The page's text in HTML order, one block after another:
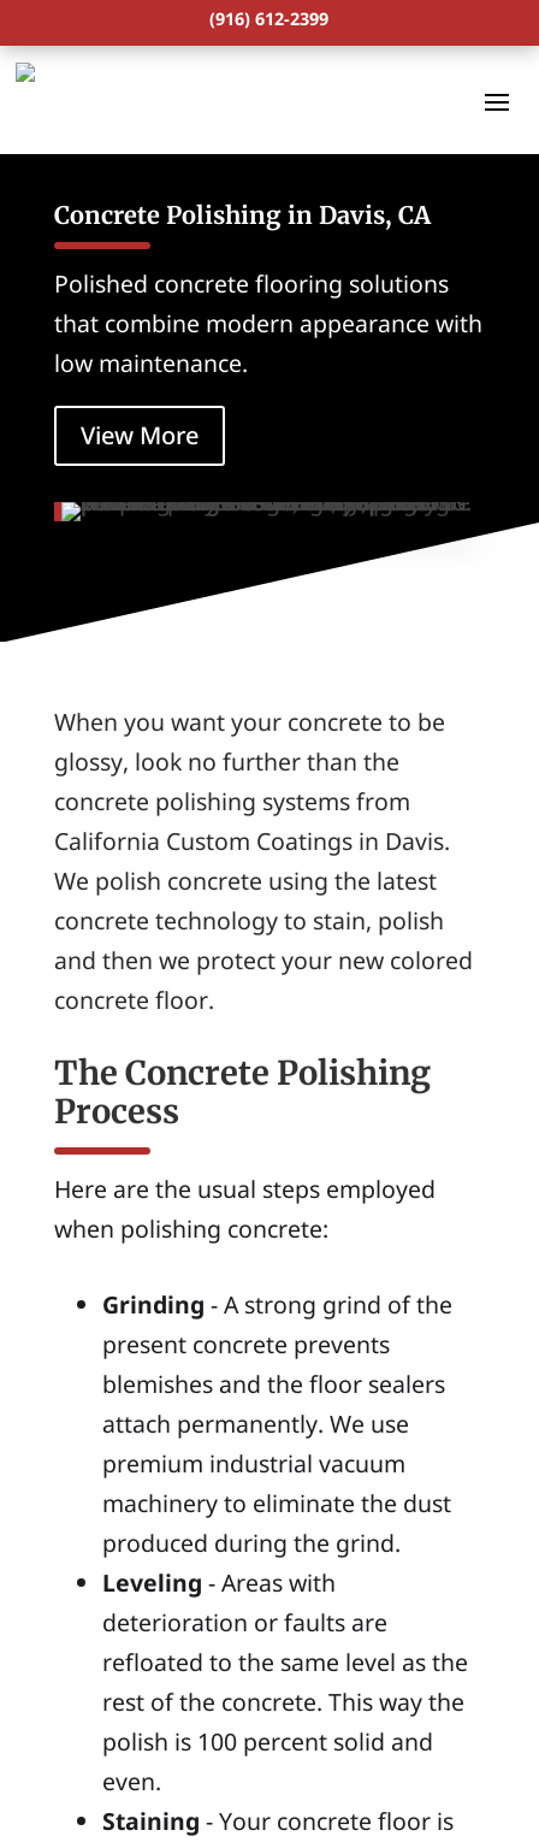
(916) 612-2399
Concrete Polishing in Davis, CA
Polished concrete flooring solutions
that combine modern appearance with
low maintenance.
View More
When you want your concrete to be
glossy, look no further than the
concrete polishing systems from
California Custom Coatings in Davis.
We polish concrete using the latest
concrete technology to stain, polish
and then we protect your new colored
concrete floor.
The Concrete Polishing
Process
Here are the usual steps employed
when polishing concrete:
Grinding - A strong grind of the
present concrete prevents
blemishes and the floor sealers
attach permanently. We use
premium industrial vacuum
machinery to eliminate the dust
produced during the grind.
Leveling - Areas with
deterioration or faults are
refloated to the same level as the
rest of the concrete. This way the
polish is 100 percent solid and
even.
Staining - Your concrete floor is